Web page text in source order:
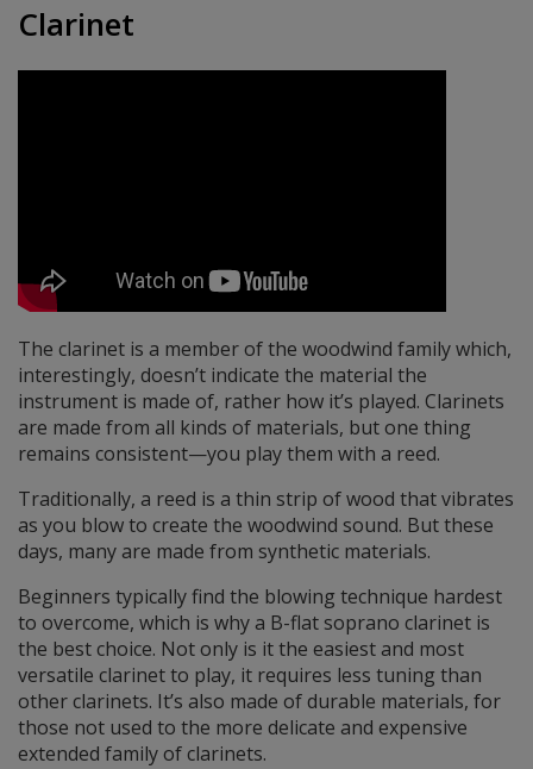
Clarinet
The clarinet is a member of the woodwind family which,
interestingly, doesn’t indicate the material the
instrument is made of, rather how it’s played. Clarinets
are made from all kinds of materials, but one thing
remains consistent—you play them with a reed.
Traditionally, a reed is a thin strip of wood that vibrates
as you blow to create the woodwind sound. But these
days, many are made from synthetic materials.
Beginners typically find the blowing technique hardest
to overcome, which is why a B-flat soprano clarinet is
the best choice. Not only is it the easiest and most
versatile clarinet to play, it requires less tuning than
other clarinets. It’s also made of durable materials, for
those not used to the more delicate and expensive
extended family of clarinets.